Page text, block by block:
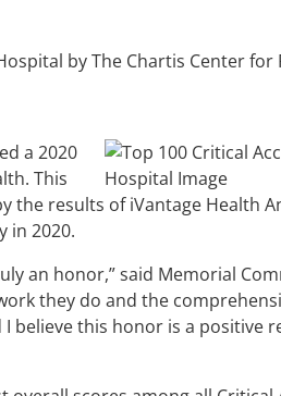
by The Chartis Center for
a 2020
This
results of iVantage Health
in 2020.
an honor,” said Memorial
they do and the
believe this honor is a positive